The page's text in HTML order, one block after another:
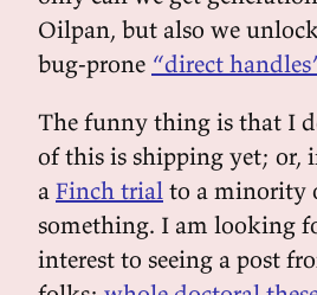
Oilpan, but also we unlock
bug-prone “direct
The funny thing is that I
of this is shipping yet; or,
a Finch trial to a minority
something. I am looking
interest to seeing a post